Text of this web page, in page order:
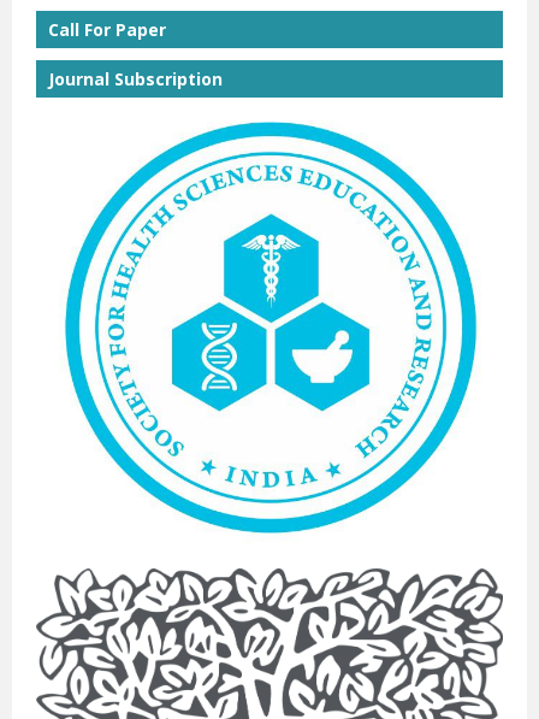
Call For Paper
Journal Subscription